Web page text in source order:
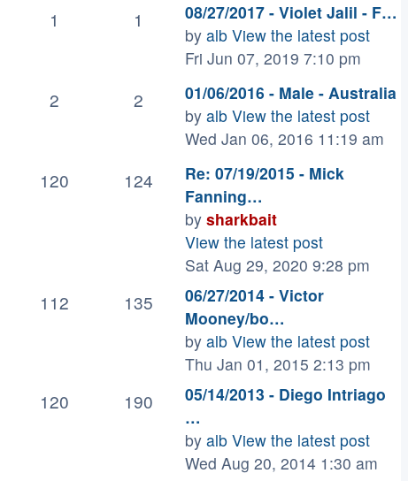
1 1
08/27/2017 - Violet Jalil - F…
by alb View the latest post
Fri Jun 07, 2019 7:10 pm
2 2
01/06/2016 - Male - Australia
by alb View the latest post
Wed Jan 06, 2016 11:19 am
120 124
Re: 07/19/2015 - Mick
Fanning…
by sharkbait
View the latest post
Sat Aug 29, 2020 9:28 pm
112 135
06/27/2014 - Victor
Mooney/bo…
by alb View the latest post
Thu Jan 01, 2015 2:13 pm
120 190
05/14/2013 - Diego Intriago
…
by alb View the latest post
Wed Aug 20, 2014 1:30 am